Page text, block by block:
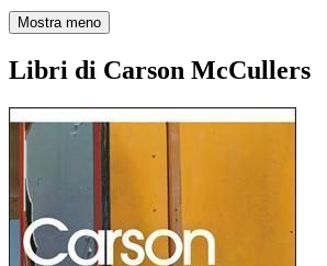
Mostra meno
Libri di Carson McCullers